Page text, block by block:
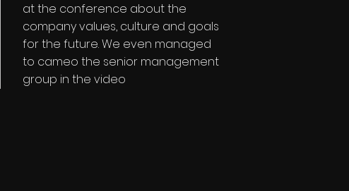
at the conference about the
company values, culture and goals
for the future. We even managed
to cameo the senior management
group in the video